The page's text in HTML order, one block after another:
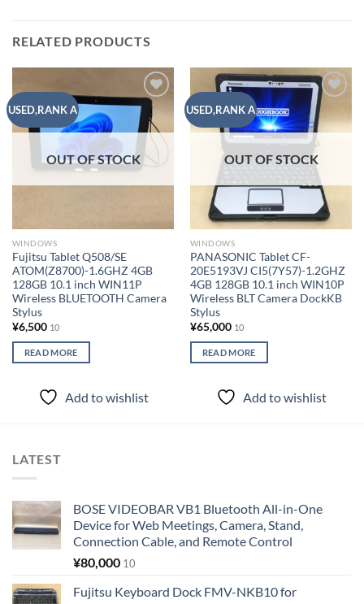
RELATED PRODUCTS
USED,RANK A
Add to
wishlist
OUT OF STOCK
WINDOWS
Fujitsu Tablet Q508/SE
ATOM(Z8700)-1.6GHZ 4GB
128GB 10.1 inch WIN11P
Wireless BLUETOOTH Camera
Stylus
¥6,500 10
READ MORE
Add to wishlist
USED,RANK A
Add to
wishlist
OUT OF STOCK
WINDOWS
PANASONIC Tablet CF-
20E5193VJ CI5(7Y57)-1.2GHZ
4GB 128GB 10.1 inch WIN10P
Wireless BLT Camera DockKB
Stylus
¥65,000 10
READ MORE
Add to wishlist
LATEST
BOSE VIDEOBAR VB1 Bluetooth All-in-One
Device for Web Meetings, Camera, Stand,
Connection Cable, and Remote Control
¥80,000 10
Fujitsu Keyboard Dock FMV-NKB10 for